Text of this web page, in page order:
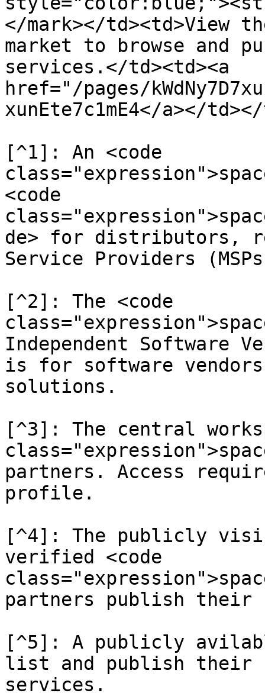
</mark></td><td>View
market to browse and
services.</td><td><a
href="/pages/
xunEte7c1mE4</a></
[^1]: An <code
<code
de> for distributors,
Service Providers
[^2]: The <code
Independent Software
is for software vendors
solutions.
[^3]: The central
partners. Access
profile.
[^4]: The publicly
verified <code
partners publish their
[^5]: A publicly
list and publish their
services.